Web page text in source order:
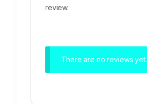
review.
There are no reviews yet.